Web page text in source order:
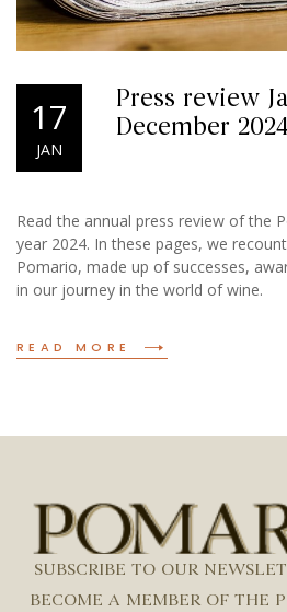
17
JAN
Press review
December
Read the annual press review of the
year 2024. In these pages, we
Pomario, made up of successes,
in our journey in the world of wine.
READ MORE
SUBSCRIBE TO OUR
BECOME A MEMBER OF THE